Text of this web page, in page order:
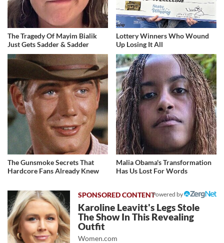
The Tragedy Of Mayim Bialik
Just Gets Sadder & Sadder
Lottery Winners Who Wound
Up Losing It All
The Gunsmoke Secrets That
Hardcore Fans Already Knew
Malia Obama's Transformation
Has Us Lost For Words
Powered by
Karoline Leavitt's Legs Stole
The Show In This Revealing
Outfit
Women.com